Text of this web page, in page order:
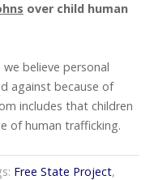
over child human
believe personal
against because of
includes that children
of human trafficking.
Free State Project,